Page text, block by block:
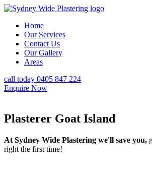
Home
Our Services
Contact Us
Our Gallery
Areas
call today 0405 847 224
Enquire Now
Plasterer Goat Island
At Sydney Wide Plastering we'll save you,
right the first time!